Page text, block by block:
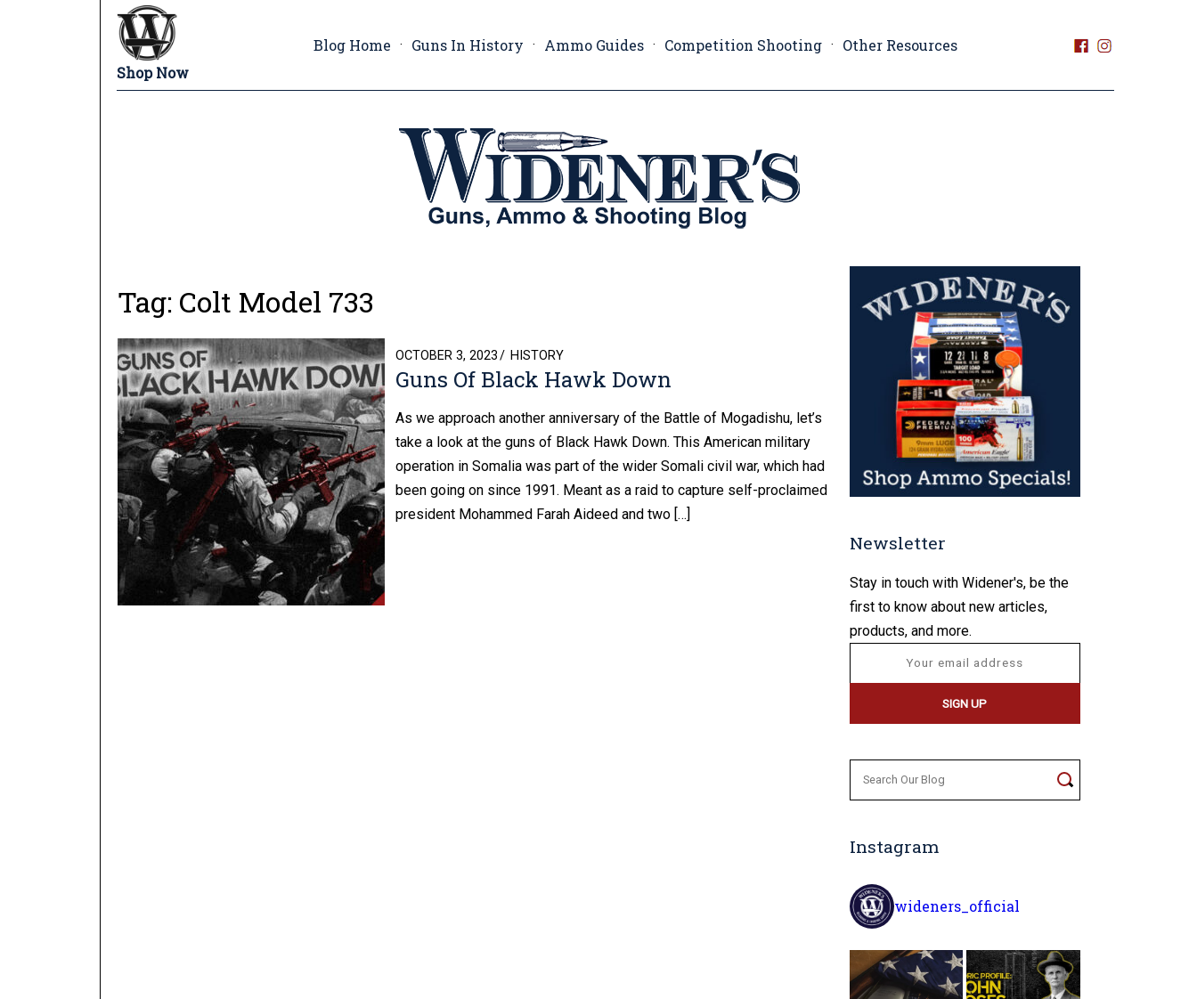
Shop Now
Blog Home Guns In History Ammo Guides Competition Shooting Other Resources
Tag: Colt Model 733
Guns Of Black Hawk Down
POSTED
ON
OCTOBER 3, 2023 HISTORY
As we approach another anniversary of the Battle of Mogadishu, let’s
take a look at the guns of Black Hawk Down. This American military
operation in Somalia was part of the wider Somali civil war, which had
been going on since 1991. Meant as a raid to capture self-proclaimed
president Mohammed Farah Aideed and two […]
Newsletter
Stay in touch with Widener's, be the
first to know about new articles,
products, and more.
Instagram
wideners_official